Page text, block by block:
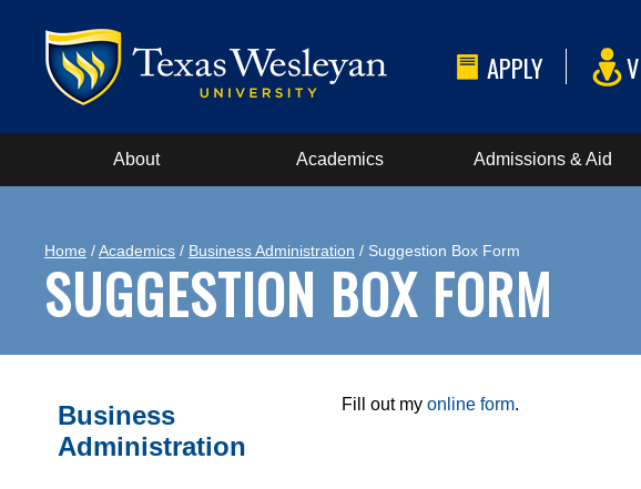
APPLY
About Academics Admissions & Aid
Home /Academics / Business Administration / Suggestion Box Form
SUGGESTION BOX FORM
Fill out my online form.
Business
Administration